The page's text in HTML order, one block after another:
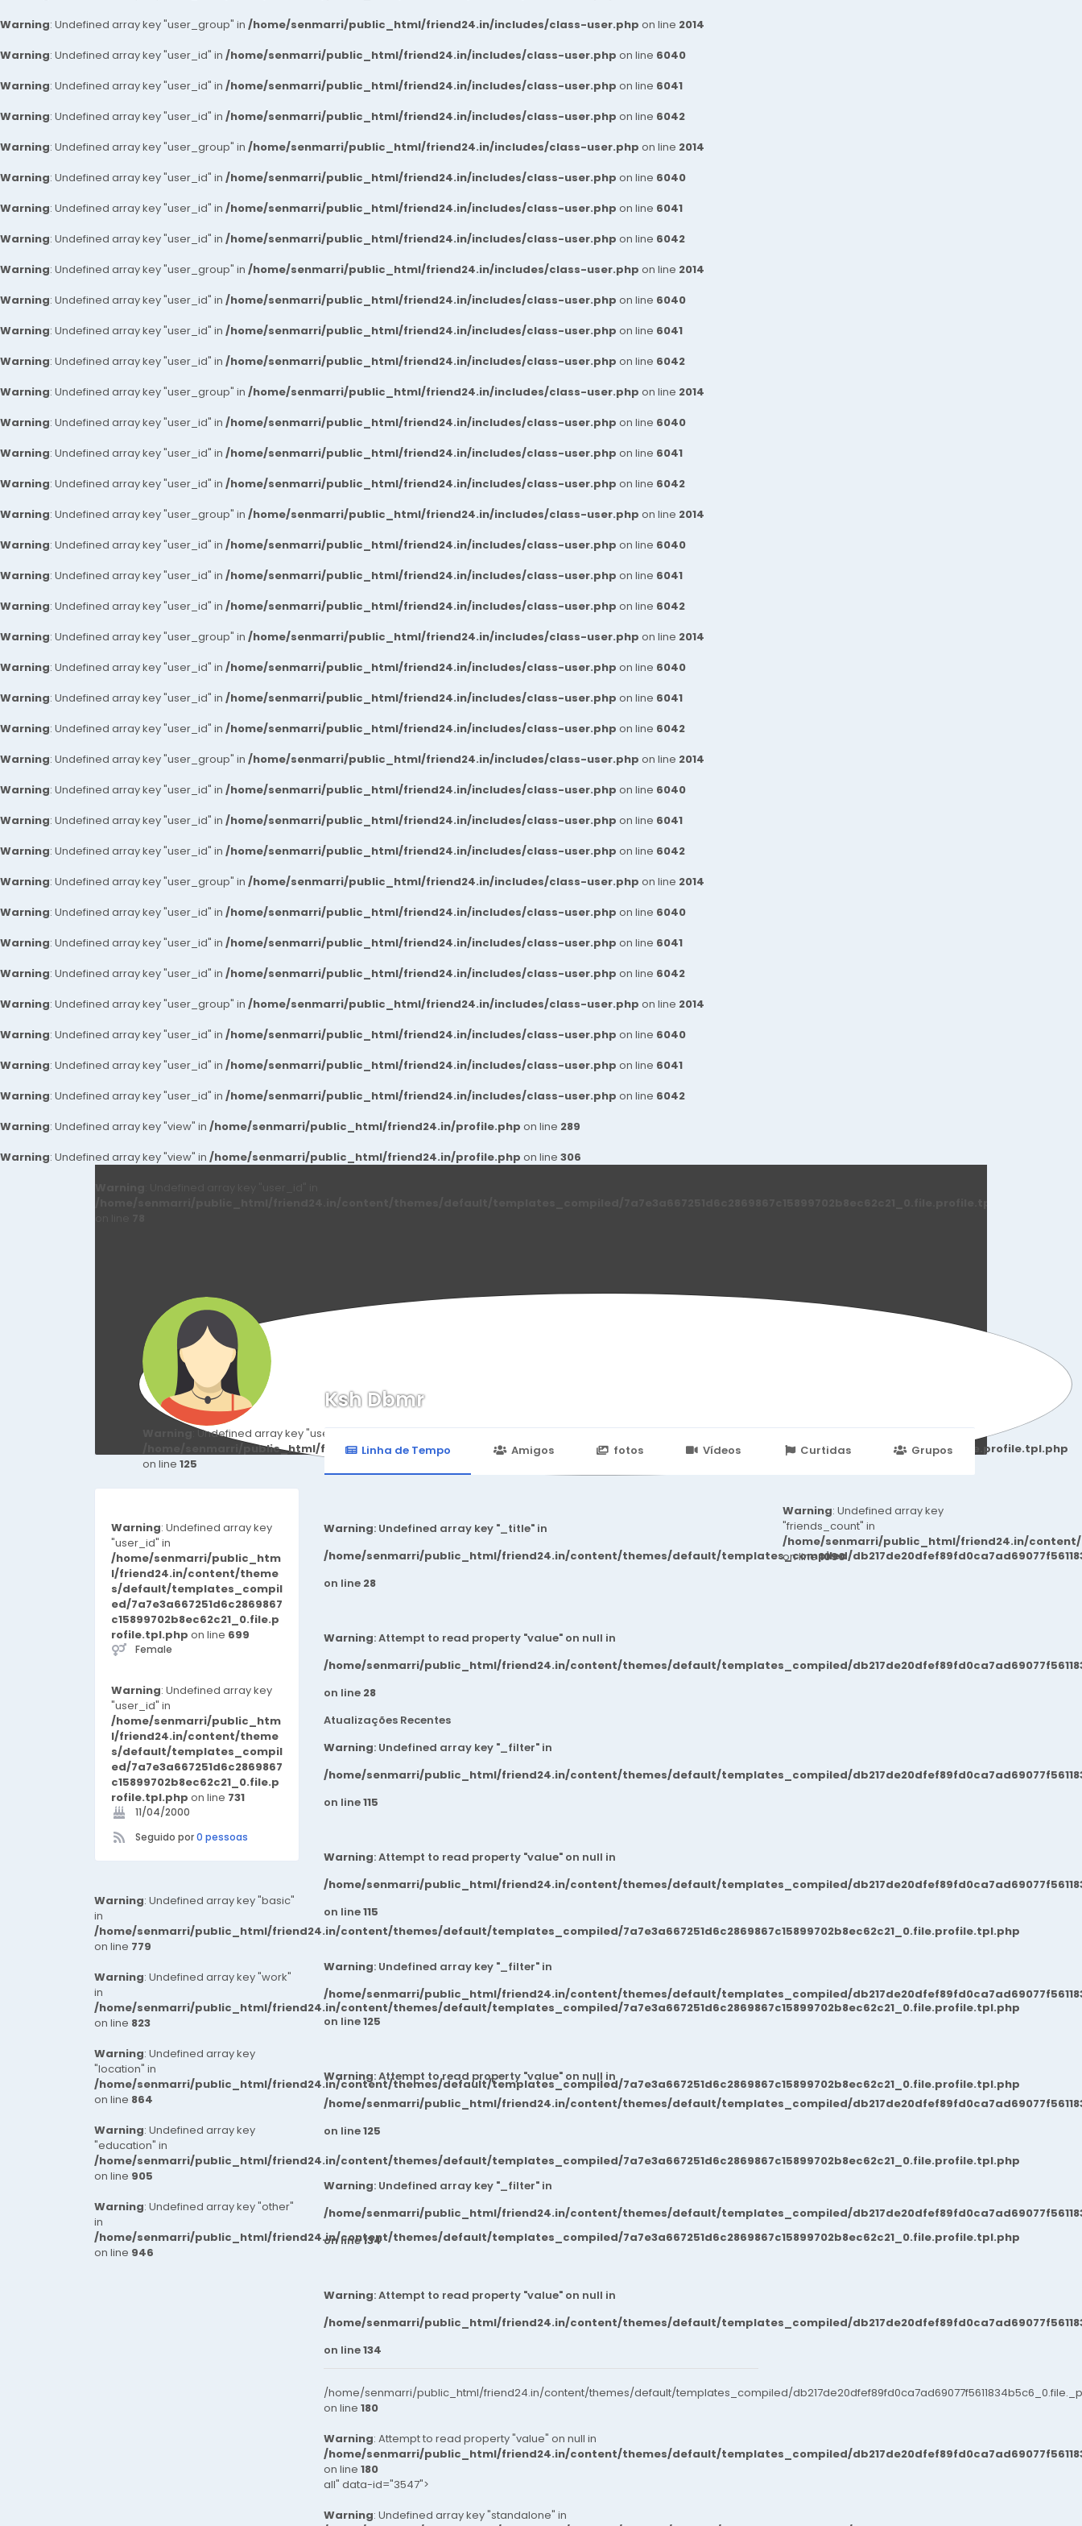
Warning: Undefined array key "user_group" in /home/senmarri/public_html/friend24.in/includes/class-user.php on line 2014
Warning: Undefined array key "user_id" in /home/senmarri/public_html/friend24.in/includes/class-user.php on line 6040
Warning: Undefined array key "user_id" in /home/senmarri/public_html/friend24.in/includes/class-user.php on line 6041
Warning: Undefined array key "user_id" in /home/senmarri/public_html/friend24.in/includes/class-user.php on line 6042
Warning: Undefined array key "user_group" in /home/senmarri/public_html/friend24.in/includes/class-user.php on line 2014
Warning: Undefined array key "user_id" in /home/senmarri/public_html/friend24.in/includes/class-user.php on line 6040
Warning: Undefined array key "user_id" in /home/senmarri/public_html/friend24.in/includes/class-user.php on line 6041
Warning: Undefined array key "user_id" in /home/senmarri/public_html/friend24.in/includes/class-user.php on line 6042
Warning: Undefined array key "user_group" in /home/senmarri/public_html/friend24.in/includes/class-user.php on line 2014
Warning: Undefined array key "user_id" in /home/senmarri/public_html/friend24.in/includes/class-user.php on line 6040
Warning: Undefined array key "user_id" in /home/senmarri/public_html/friend24.in/includes/class-user.php on line 6041
Warning: Undefined array key "user_id" in /home/senmarri/public_html/friend24.in/includes/class-user.php on line 6042
Warning: Undefined array key "user_group" in /home/senmarri/public_html/friend24.in/includes/class-user.php on line 2014
Warning: Undefined array key "user_id" in /home/senmarri/public_html/friend24.in/includes/class-user.php on line 6040
Warning: Undefined array key "user_id" in /home/senmarri/public_html/friend24.in/includes/class-user.php on line 6041
Warning: Undefined array key "user_id" in /home/senmarri/public_html/friend24.in/includes/class-user.php on line 6042
Warning: Undefined array key "user_group" in /home/senmarri/public_html/friend24.in/includes/class-user.php on line 2014
Warning: Undefined array key "user_id" in /home/senmarri/public_html/friend24.in/includes/class-user.php on line 6040
Warning: Undefined array key "user_id" in /home/senmarri/public_html/friend24.in/includes/class-user.php on line 6041
Warning: Undefined array key "user_id" in /home/senmarri/public_html/friend24.in/includes/class-user.php on line 6042
Warning: Undefined array key "user_group" in /home/senmarri/public_html/friend24.in/includes/class-user.php on line 2014
Warning: Undefined array key "user_id" in /home/senmarri/public_html/friend24.in/includes/class-user.php on line 6040
Warning: Undefined array key "user_id" in /home/senmarri/public_html/friend24.in/includes/class-user.php on line 6041
Warning: Undefined array key "user_id" in /home/senmarri/public_html/friend24.in/includes/class-user.php on line 6042
Warning: Undefined array key "user_group" in /home/senmarri/public_html/friend24.in/includes/class-user.php on line 2014
Warning: Undefined array key "user_id" in /home/senmarri/public_html/friend24.in/includes/class-user.php on line 6040
Warning: Undefined array key "user_id" in /home/senmarri/public_html/friend24.in/includes/class-user.php on line 6041
Warning: Undefined array key "user_id" in /home/senmarri/public_html/friend24.in/includes/class-user.php on line 6042
Warning: Undefined array key "user_group" in /home/senmarri/public_html/friend24.in/includes/class-user.php on line 2014
Warning: Undefined array key "user_id" in /home/senmarri/public_html/friend24.in/includes/class-user.php on line 6040
Warning: Undefined array key "user_id" in /home/senmarri/public_html/friend24.in/includes/class-user.php on line 6041
Warning: Undefined array key "user_id" in /home/senmarri/public_html/friend24.in/includes/class-user.php on line 6042
Warning: Undefined array key "user_group" in /home/senmarri/public_html/friend24.in/includes/class-user.php on line 2014
Warning: Undefined array key "user_id" in /home/senmarri/public_html/friend24.in/includes/class-user.php on line 6040
Warning: Undefined array key "user_id" in /home/senmarri/public_html/friend24.in/includes/class-user.php on line 6041
Warning: Undefined array key "user_id" in /home/senmarri/public_html/friend24.in/includes/class-user.php on line 6042
Warning: Undefined array key "view" in /home/senmarri/public_html/friend24.in/profile.php on line 289
Warning: Undefined array key "view" in /home/senmarri/public_html/friend24.in/profile.php on line 306
: Undefined array key "user_id" in
/home/senmarri/public_html/friend24.in/content/themes/default/templates_compiled/7a7e3a667251d6c2869867c15899702b8ec62c21_0.file.profile.tpl.php
on line 125
Ksh Dbmr
Linha de Tempo Amigos fotos Vídeos Curtidas Grupos Eventos
Warning: Undefined array key
"user_id" in
/home/senmarri/public_htm
l/friend24.in/content/theme
s/default/templates_compil
ed/7a7e3a667251d6c2869867
c15899702b8ec62c21_0.file.p
rofile.tpl.php on line 699
Female
Warning: Undefined array key
"user_id" in
/home/senmarri/public_htm
l/friend24.in/content/theme
s/default/templates_compil
ed/7a7e3a667251d6c2869867
c15899702b8ec62c21_0.file.p
rofile.tpl.php on line 731
11/04/2000
Seguido por0 pessoas
Warning: Undefined array key "basic"
in
/home/senmarri/public_html/friend24.in/content/themes/default/templates_compiled/7a7e3a667251d6c2869867c15899702b8ec62c21_0.file.profile.tpl.php
on line 779
Warning: Undefined array key "work"
in
/home/senmarri/public_html/friend24.in/content/themes/default/templates_compiled/7a7e3a667251d6c2869867c15899702b8ec62c21_0.file.profile.tpl.php
on line 823
Warning: Undefined array key
"location" in
/home/senmarri/public_html/friend24.in/content/themes/default/templates_compiled/7a7e3a667251d6c2869867c15899702b8ec62c21_0.file.profile.tpl.php
on line 864
Warning: Undefined array key
"education" in
/home/senmarri/public_html/friend24.in/content/themes/default/templates_compiled/7a7e3a667251d6c2869867c15899702b8ec62c21_0.file.profile.tpl.php
on line 905
Warning: Undefined array key "other"
in
/home/senmarri/public_html/friend24.in/content/themes/default/templates_compiled/7a7e3a667251d6c2869867c15899702b8ec62c21_0.file.profile.tpl.php
on line 946
Warning: Undefined array key
"friends_count" in
/home/senmarri/public_html/friend24.in/content/
on line1090
Warning: Undefined array key "_title" in
/home/senmarri/public_html/friend24.in/content/themes/default/templates_compiled/
on line 28
Warning: Attempt to read property "value" on null in
/home/senmarri/public_html/friend24.in/content/themes/default/templates_compiled/
on line 28
Atualizações Recentes
Warning: Undefined array key "_filter" in
/home/senmarri/public_html/friend24.in/content/themes/default/templates_compiled/
on line115
Warning: Attempt to read property "value" on null in
/home/senmarri/public_html/friend24.in/content/themes/default/templates_compiled/
on line115
Warning: Undefined array key "_filter" in
/home/senmarri/public_html/friend24.in/content/themes/default/templates_compiled/
on line125
Warning: Attempt to read property "value" on null in
/home/senmarri/public_html/friend24.in/content/themes/default/templates_compiled/
on line125
Warning: Undefined array key "_filter" in
/home/senmarri/public_html/friend24.in/content/themes/default/templates_compiled/
on line134
Warning: Attempt to read property "value" on null in
/home/senmarri/public_html/friend24.in/content/themes/default/templates_compiled/
on line134
/home/senmarri/public_html/friend24.in/content/themes/default/templates_compiled/
on line 180
Warning: Attempt to read property "value" on null in
/home/senmarri/public_html/friend24.in/content/themes/default/templates_compiled/
on line 180
all" data-id="3547">
Warning: Undefined array key "standalone" in